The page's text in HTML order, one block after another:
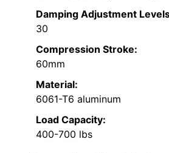
Damping Adjustment
30
Compression Stroke:
60mm
Material:
6061-T6 aluminum
Load Capacity:
400-700 lbs